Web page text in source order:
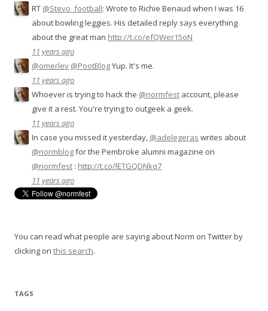
RT @Stevo_football: Wrote to Richie Benaud when I was 16
about bowling leggies. His detailed reply says everything
about the great man http://t.co/efQWer15oN
11 years ago
@omerlev @PootBlogYup. It's me.
11 years ago
Whoever is trying to hack the @normfest account, please
give it a rest. You're trying to outgeek a geek.
11 years ago
In case you missed it yesterday, @adelegeras writes about
@normblogfor the Pembroke alumni magazine on
@normfest : http://t.co/lETGQDNkq7
11 years ago
You can read what people are saying about Norm on Twitter by
clicking on this search.
TAGS